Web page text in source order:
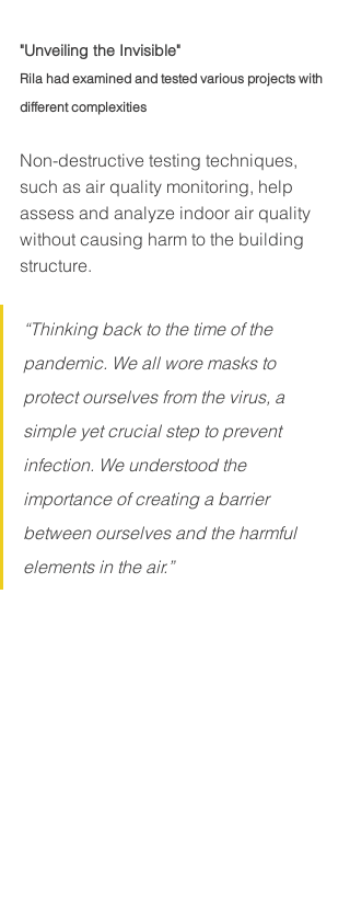
"Unveiling the Invisible"
Rila had examined and tested various projects with
different complexities
Non-destructive testing techniques,
such as air quality monitoring, help
assess and analyze indoor air quality
without causing harm to the building
structure.
“Thinking back to the time of the
pandemic. We all wore masks to
protect ourselves from the virus, a
simple yet crucial step to prevent
infection. We understood the
importance of creating a barrier
between ourselves and the harmful
elements in the air.”